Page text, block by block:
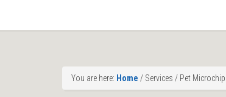
You are here: Home / Services / Pet